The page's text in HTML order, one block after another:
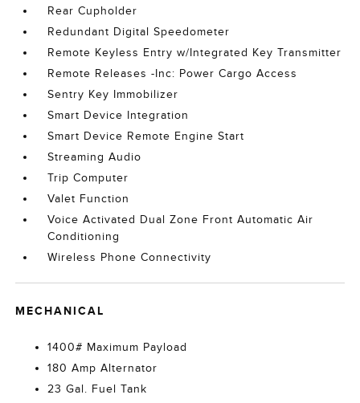
Rear Cupholder
Redundant Digital Speedometer
Remote Keyless Entry w/Integrated Key Transmitter
Remote Releases -Inc: Power Cargo Access
Sentry Key Immobilizer
Smart Device Integration
Smart Device Remote Engine Start
Streaming Audio
Trip Computer
Valet Function
Voice Activated Dual Zone Front Automatic Air
Conditioning
Wireless Phone Connectivity
MECHANICAL
1400# Maximum Payload
180 Amp Alternator
23 Gal. Fuel Tank